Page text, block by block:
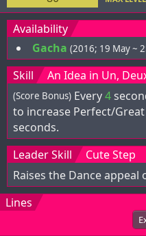
Availability
Gacha (2016; 19 May ~
Skill An Idea in Un,
(Score Bonus) Every4
to increase Perfect/
seconds.
Leader Skill
Cute Step
Raises the Dance
Lines